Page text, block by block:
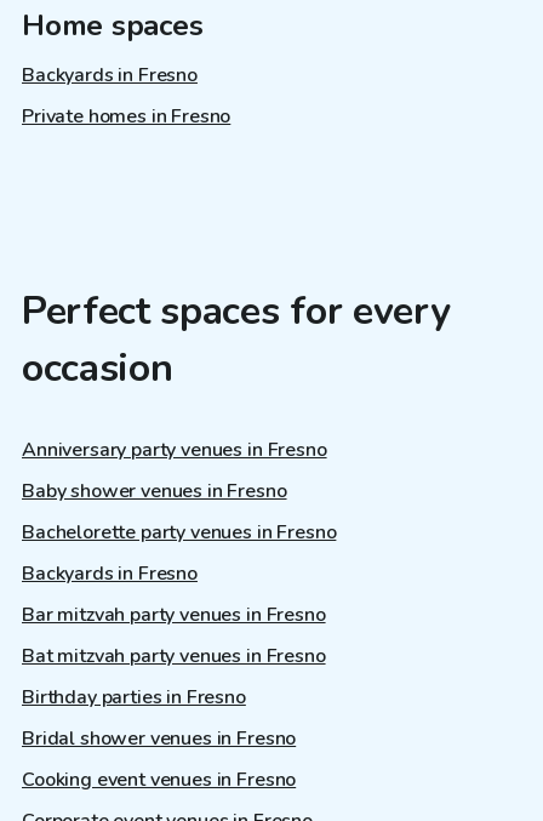
Home spaces
Backyards in Fresno
Private homes in Fresno
Perfect spaces for every
occasion
Anniversary party venues in Fresno
Baby shower venues in Fresno
Bachelorette party venues in Fresno
Backyards in Fresno
Bar mitzvah party venues in Fresno
Bat mitzvah party venues in Fresno
Birthday parties in Fresno
Bridal shower venues in Fresno
Cooking event venues in Fresno